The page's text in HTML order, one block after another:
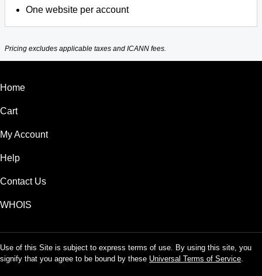
One website per account
Pricing excludes applicable taxes and ICANN fees.
Home
Cart
My Account
Help
Contact Us
WHOIS
Use of this Site is subject to express terms of use. By using this site, you
signify that you agree to be bound by these Universal Terms of Service.